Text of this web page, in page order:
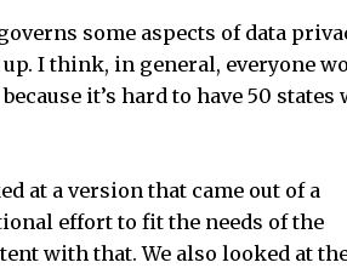
some aspects of data
I think, in general, everyone
it’s hard to have 50 states
at a version that came out of a
effort to fit the needs of the
with that. We also looked at